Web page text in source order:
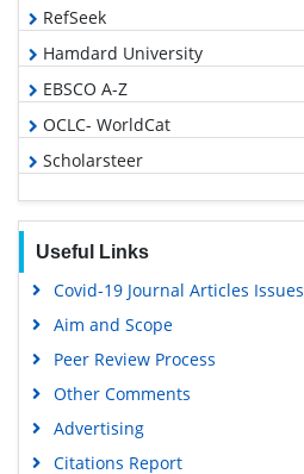
RefSeek
Hamdard University
EBSCO A-Z
OCLC- WorldCat
Scholarsteer
SWB online catalog
Euro Pub
Google Scholar
Useful Links
Covid-19 Journal Articles Issues
Aim and Scope
Peer Review Process
Other Comments
Advertising
Citations Report